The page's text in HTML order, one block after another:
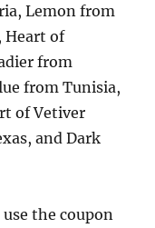
Lemon from
Heart of
from
from Tunisia,
of Vetiver
and Dark
the coupon